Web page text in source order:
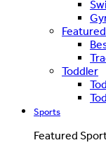
Featured
Toddler
Sports
Featured